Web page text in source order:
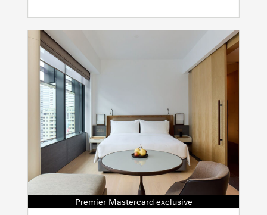
Premier Mastercard exclusive